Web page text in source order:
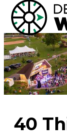
40